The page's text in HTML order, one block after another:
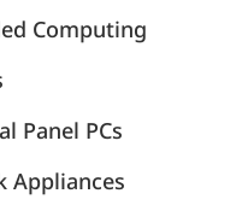
Computing
Panel PCs
Appliances